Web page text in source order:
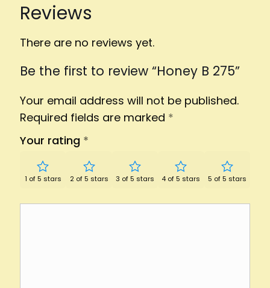
Reviews
There are no reviews yet.
Be the first to review “Honey B 275”
Your email address will not be published.
Required fields are marked *
Your rating *
1 of 5 stars 2 of 5 stars 3 of 5 stars 4 of 5 stars 5 of 5 stars